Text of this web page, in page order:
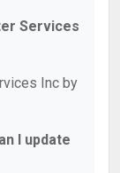
Services
Inc by
I update